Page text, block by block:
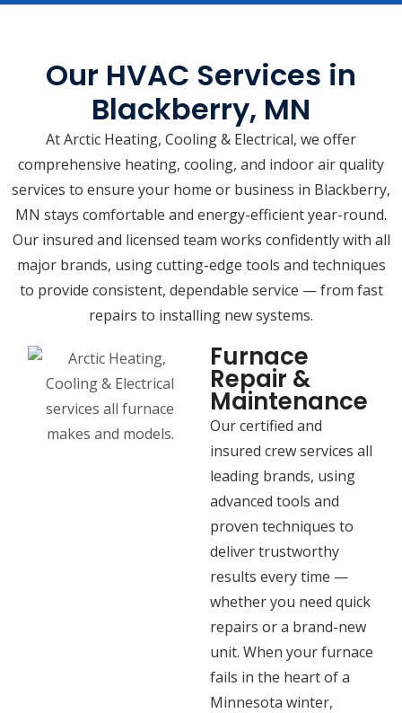
Our HVAC Services in
Blackberry, MN
At Arctic Heating, Cooling & Electrical, we offer
comprehensive heating, cooling, and indoor air quality
services to ensure your home or business in Blackberry,
MN stays comfortable and energy-efficient year-round.
Our insured and licensed team works confidently with all
major brands, using cutting-edge tools and techniques
to provide consistent, dependable service — from fast
repairs to installing new systems.
Furnace
Repair &
Maintenance
Our certified and
insured crew services all
leading brands, using
advanced tools and
proven techniques to
deliver trustworthy
results every time —
whether you need quick
repairs or a brand-new
unit. When your furnace
fails in the heart of a
Minnesota winter,